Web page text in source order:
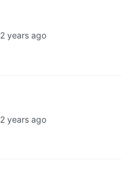
2 years ago
2 years ago